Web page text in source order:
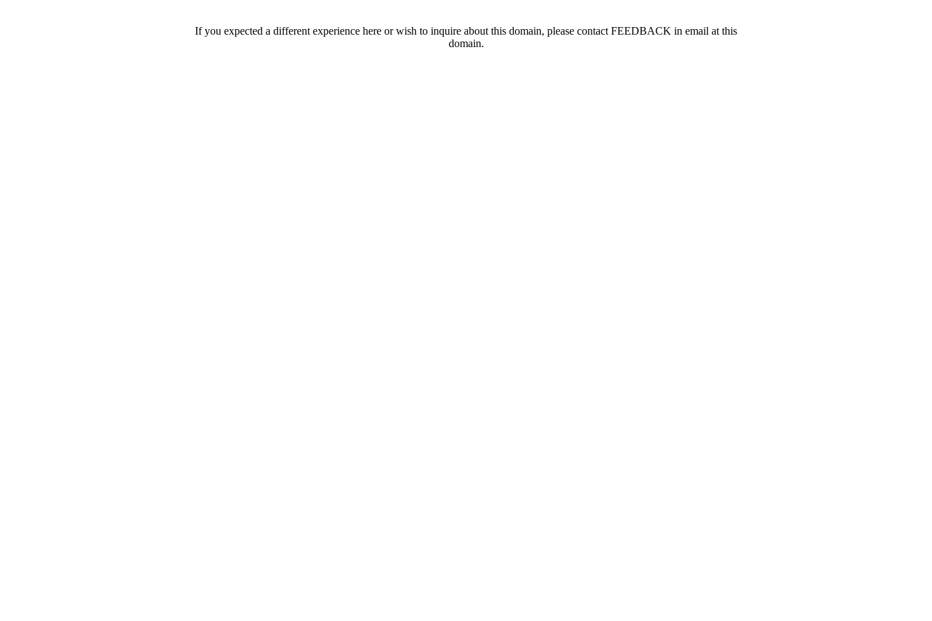
If you expected a different experience here or wish to inquire about this domain, please contact FEEDBACK in email at this
domain.